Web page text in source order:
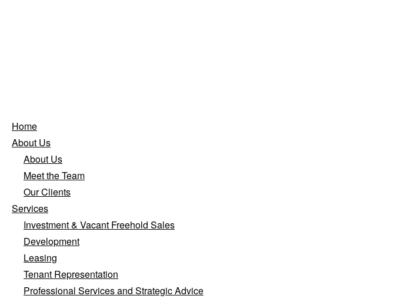
Home
About Us
About Us
Meet the Team
Our Clients
Services
Investment & Vacant Freehold Sales
Development
Leasing
Tenant Representation
Professional Services and Strategic Advice